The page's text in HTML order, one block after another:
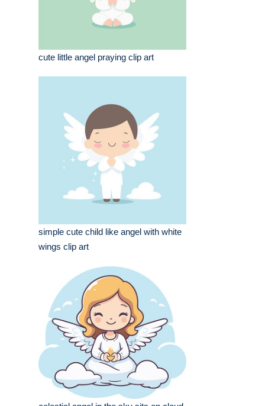
cute little angel praying clip art
simple cute child like angel with white
wings clip art